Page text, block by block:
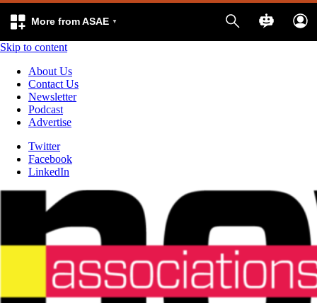
More from ASAE
Skip to content
About Us
Contact Us
Newsletter
Podcast
Advertise
Twitter
Facebook
LinkedIn